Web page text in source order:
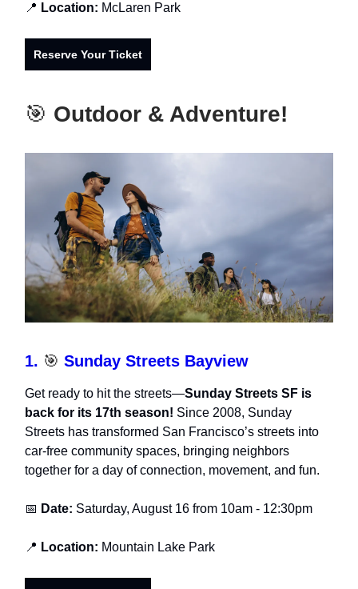
📍 Location: McLaren Park
Reserve Your Ticket
🎯 Outdoor & Adventure!
1. 🎯 Sunday Streets Bayview
Get ready to hit the streets—Sunday Streets SF is
back for its 17th season! Since 2008, Sunday
Streets has transformed San Francisco’s streets into
car-free community spaces, bringing neighbors
together for a day of connection, movement, and fun.
📅 Date: Saturday, August 16 from 10am - 12:30pm
📍 Location: Mountain Lake Park